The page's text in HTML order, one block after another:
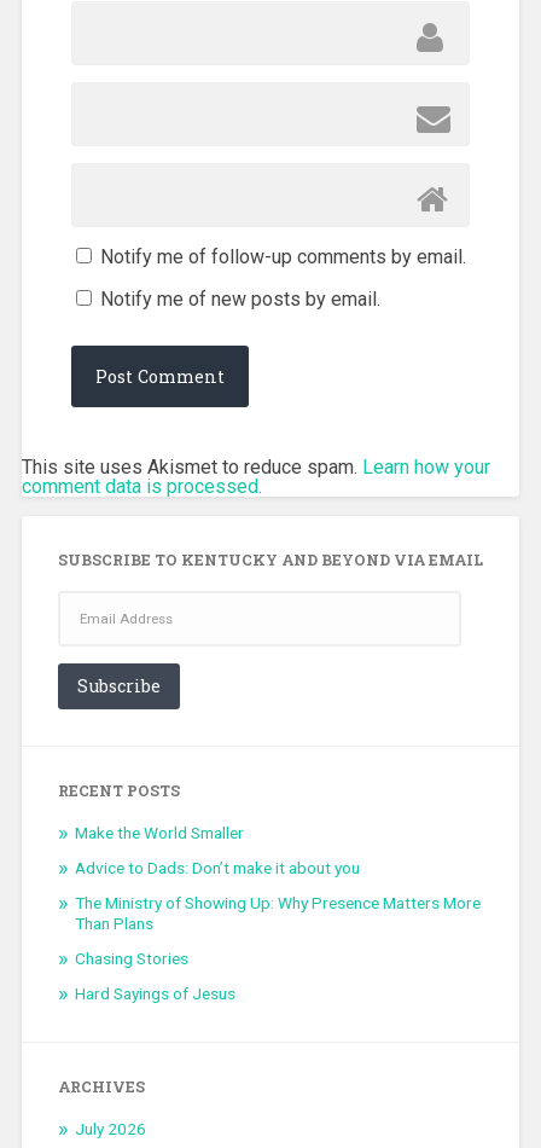
Notify me of follow-up comments by email.
Notify me of new posts by email.
This site uses Akismet to reduce spam. Learn how your
comment data is processed.
SUBSCRIBE TO KENTUCKY AND BEYOND VIA EMAIL
Address
Subscribe
RECENT POSTS
Make the World Smaller
Advice to Dads: Don’t make it about you
The Ministry of Showing Up: Why Presence Matters More
Than Plans
Chasing Stories
Hard Sayings of Jesus
ARCHIVES
July 2026